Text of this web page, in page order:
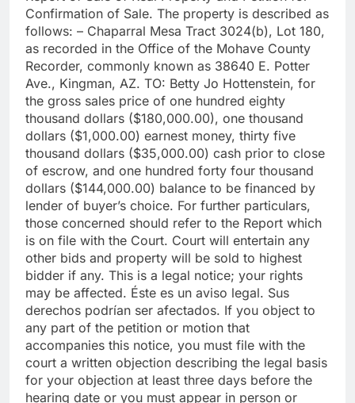
Confirmation of Sale. The property is described as
follows: – Chaparral Mesa Tract 3024(b), Lot 180,
as recorded in the Office of the Mohave County
Recorder, commonly known as 38640 E. Potter
Ave., Kingman, AZ. TO: Betty Jo Hottenstein, for
the gross sales price of one hundred eighty
thousand dollars ($180,000.00), one thousand
dollars ($1,000.00) earnest money, thirty five
thousand dollars ($35,000.00) cash prior to close
of escrow, and one hundred forty four thousand
dollars ($144,000.00) balance to be financed by
lender of buyer’s choice. For further particulars,
those concerned should refer to the Report which
is on file with the Court. Court will entertain any
other bids and property will be sold to highest
bidder if any. This is a legal notice; your rights
may be affected. Éste es un aviso legal. Sus
derechos podrían ser afectados. If you object to
any part of the petition or motion that
accompanies this notice, you must file with the
court a written objection describing the legal basis
for your objection at least three days before the
hearing date or you must appear in person or